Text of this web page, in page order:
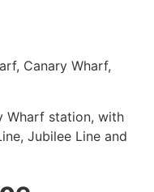
Canary Wharf,
Wharf station, with
Jubilee Line and